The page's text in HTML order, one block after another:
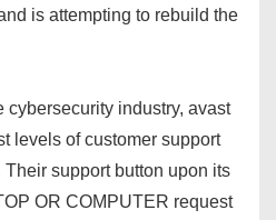
is attempting to rebuild the
cybersecurity industry, avast
levels of customer support
support button upon its
OR COMPUTER request